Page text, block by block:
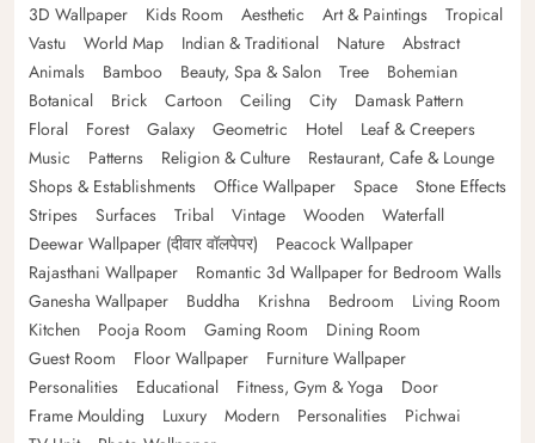
3D Wallpaper
Kids Room Aesthetic Art & Paintings
Tropical
Vastu
World Map Indian & Traditional Nature
Abstract
Animals
Bamboo Beauty, Spa & Salon Tree
Bohemian
Botanical
Brick Cartoon Ceiling City
Damask Pattern
Floral
Forest Galaxy Geometric Hotel
Leaf & Creepers
Music
Patterns Religion & Culture
Restaurant, Cafe & Lounge
Shops & Establishments
Office Wallpaper Space
Stone Effects
Stripes
Surfaces Tribal Vintage Wooden
Waterfall
Deewar Wallpaper (दीवार वॉलपेपर)
Peacock Wallpaper
Rajasthani Wallpaper
Romantic 3d Wallpaper for Bedroom Walls
Ganesha Wallpaper
Buddha Krishna Bedroom
Living Room
Kitchen
Pooja Room Gaming Room
Dining Room
Guest Room
Floor Wallpaper
Furniture Wallpaper
Personalities
Educational Fitness, Gym & Yoga
Door
Frame Moulding
Luxury Modern Personalities
Pichwai